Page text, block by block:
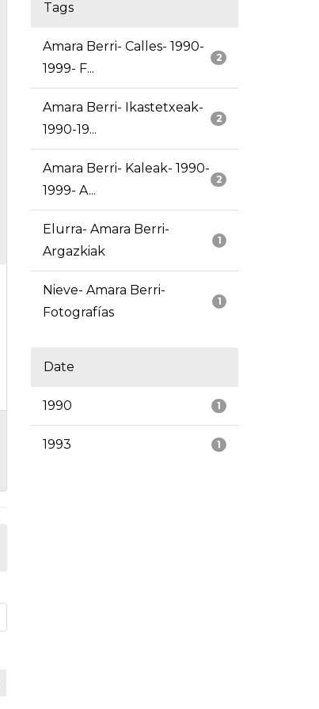
Tags
2
Amara Berri- Calles- 1990-
1999- F...
2
Amara Berri- Ikastetxeak-
1990-19...
2
Amara Berri- Kaleak- 1990-
1999- A...
1
Elurra- Amara Berri-
Argazkiak
1
Nieve- Amara Berri-
Fotografías
Date
1
1990
1
1993